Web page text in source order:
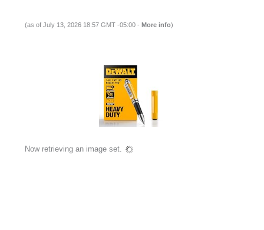
(as of July 13, 2026 18:57 GMT -05:00 - More info)
Now retrieving an image set.